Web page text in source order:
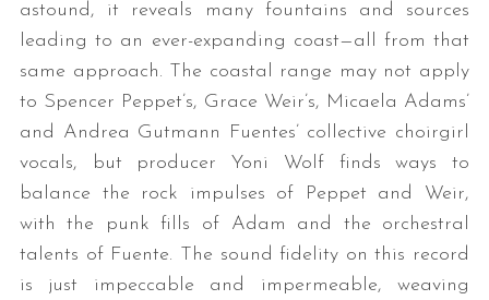
astound, it reveals many fountains and sources
leading to an ever-expanding coast—all from that
same approach. The coastal range may not apply
to Spencer Peppet’s, Grace Weir’s, Micaela Adams’
and Andrea Gutmann Fuentes’ collective choirgirl
vocals, but producer Yoni Wolf finds ways to
balance the rock impulses of Peppet and Weir,
with the punk fills of Adam and the orchestral
talents of Fuente. The sound fidelity on this record
is just impeccable and impermeable, weaving